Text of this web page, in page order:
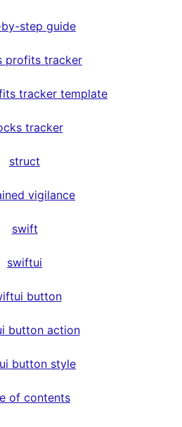
step guide
profits tracker
tracker template
tracker
struct
vigilance
swift
swiftui
button
button action
button style
of contents